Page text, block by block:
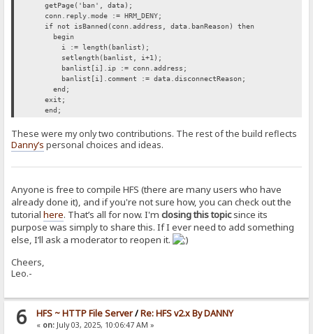
getPage('ban', data);
conn.reply.mode := HRM_DENY;
if not isBanned(conn.address, data.banReason) then
begin
i := length(banlist);
setlength(banlist, i+1);
banlist[i].ip := conn.address;
banlist[i].comment := data.disconnectReason;
end;
exit;
end;
These were my only two contributions. The rest of the build reflects
Danny’s personal choices and ideas.
Anyone is free to compile HFS (there are many users who have
already done it), and if you're not sure how, you can check out the
tutorialhere. That’s all for now. I'mclosing this topicsince its
purpose was simply to share this. If I ever need to add something
else, I’ll ask a moderator to reopen it.
Cheers,
Leo.-
6 HFS ~ HTTP File Server/Re: HFS v2.x By DANNY
« on:July 03, 2025, 10:06:47 AM »